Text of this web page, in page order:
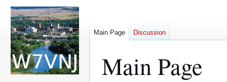
Main Page
Main Page Discussion